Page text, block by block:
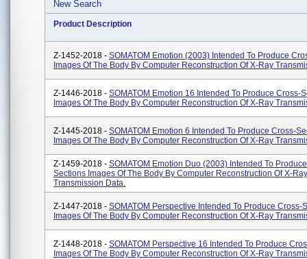
New Search
Product Description
Z-1452-2018 - SOMATOM Emotion (2003) Intended To Produce
Images Of The Body By Computer Reconstruction Of X-Ray
Z-1446-2018 - SOMATOM Emotion 16 Intended To Produce Cross-
Images Of The Body By Computer Reconstruction Of X-Ray
Z-1445-2018 - SOMATOM Emotion 6 Intended To Produce Cross-
Images Of The Body By Computer Reconstruction Of X-Ray
Z-1459-2018 - SOMATOM Emotion Duo (2003) Intended To
Sections Images Of The Body By Computer Reconstruction Of X-Ray
Transmission Data.
Z-1447-2018 - SOMATOM Perspective Intended To Produce Cross-
Images Of The Body By Computer Reconstruction Of X-Ray
Z-1448-2018 - SOMATOM Perspective 16 Intended To Produce
Images Of The Body By Computer Reconstruction Of X-Ray